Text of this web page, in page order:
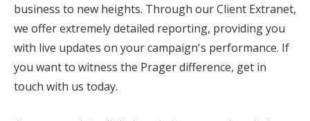
business to new heights. Through our Client Extranet,
we offer extremely detailed reporting, providing you
with live updates on your campaign's performance. If
you want to witness the Prager difference, get in
touch with us today.